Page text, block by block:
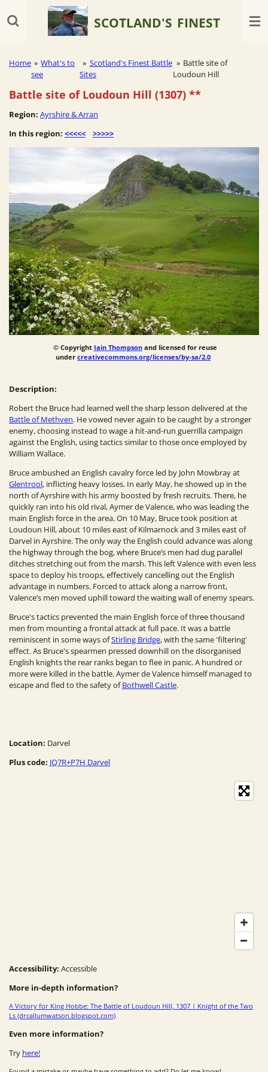
to
SCOTLAND'S FINEST
Home » What's to
see
» Scotland's Finest Battle
Sites
» Battle site of
Loudoun Hill
Battle site of Loudoun Hill (1307) **
Region: Ayrshire & Arran
In this region: <<<<< >>>>>
© Copyright Iain Thompsonand licensed for reuse
under creativecommons.org/licenses/by-sa/2.0
Description:
Robert the Bruce had learned well the sharp lesson delivered at the
Battle of Methven. He vowed never again to be caught by a stronger
enemy, choosing instead to wage a hit-and-run guerrilla campaign
against the English, using tactics similar to those once employed by
William Wallace.
Bruce ambushed an English cavalry force led by John Mowbray at
Glentrool, inflicting heavy losses. In early May, he showed up in the
north of Ayrshire with his army boosted by fresh recruits. There, he
quickly ran into his old rival, Aymer de Valence, who was leading the
main English force in the area. On 10 May, Bruce took position at
Loudoun Hill, about 10 miles east of Kilmarnock and 3 miles east of
Darvel in Ayrshire. The only way the English could advance was along
the highway through the bog, where Bruce’s men had dug parallel
ditches stretching out from the marsh. This left Valence with even less
space to deploy his troops, effectively cancelling out the English
advantage in numbers. Forced to attack along a narrow front,
Valence’s men moved uphill toward the waiting wall of enemy spears.
Bruce's tactics prevented the main English force of three thousand
men from mounting a frontal attack at full pace. It was a battle
reminiscent in some ways ofStirling Bridge, with the same 'filtering'
effect. As Bruce's spearmen pressed downhill on the disorganised
English knights the rear ranks began to flee in panic. A hundred or
more were killed in the battle. Aymer de Valence himself managed to
escape and fled to the safety ofBothwell Castle.
Location: Darvel
Plus code: JQ7R+P7H Darvel
Accessibility: Accessible
More in-depth information?
A Victory for King Hobbe: The Battle of Loudoun Hill, 1307 | Knight of the Two
Ls (drcallumwatson.blogspot.com)
Even more information?
Try here!